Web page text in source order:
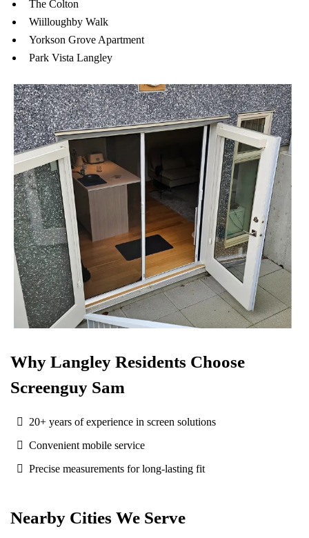
The Colton
Wiilloughby Walk
Yorkson Grove Apartment
Park Vista Langley
Why Langley Residents Choose
Screenguy Sam
20+ years of experience in screen solutions
Convenient mobile service
Precise measurements for long-lasting fit
Nearby Cities We Serve